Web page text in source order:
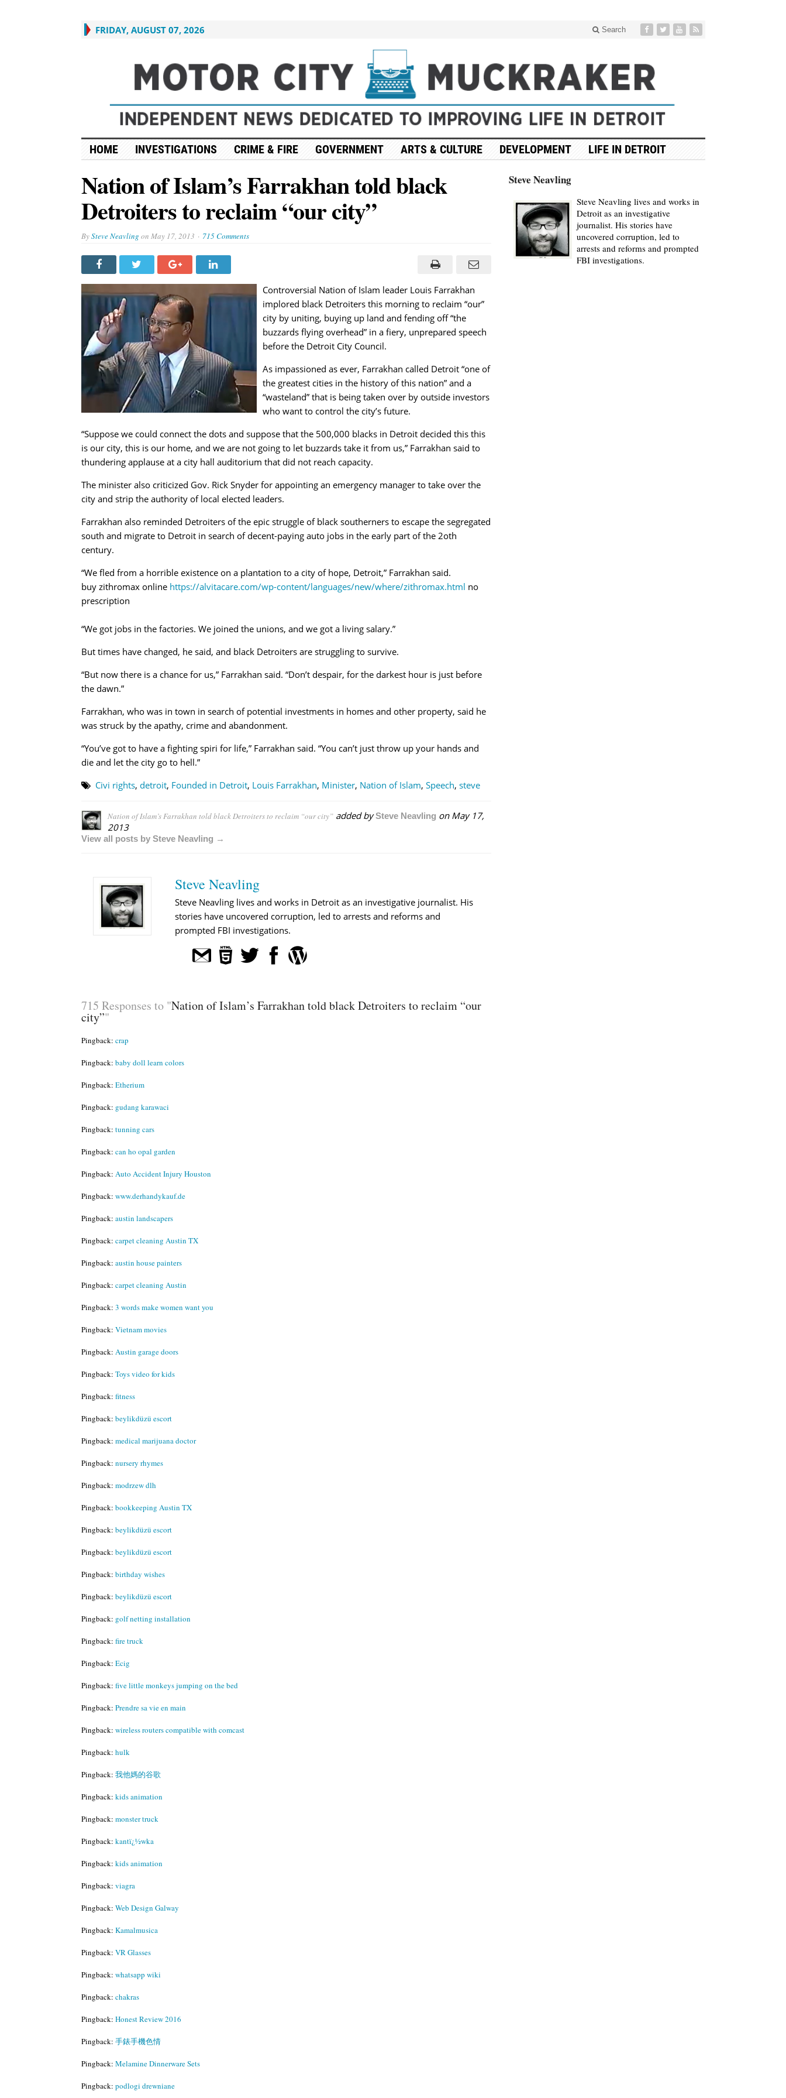
FRIDAY, AUGUST 07, 2026 Search
HOME INVESTIGATIONS CRIME & FIRE GOVERNMENT ARTS & CULTURE DEVELOPMENT LIFE IN DETROIT
Nation of Islam’s Farrakhan told black
Detroiters to reclaim “our city”
BySteve Neavling on May 17, 2013 715 Comments
Controversial Nation of Islam leader Louis Farrakhan
implored black Detroiters this morning to reclaim “our”
city by uniting, buying up land and fending off “the
buzzards flying overhead” in a fiery, unprepared speech
before the Detroit City Council.
As impassioned as ever, Farrakhan called Detroit “one of
the greatest cities in the history of this nation” and a
“wasteland” that is being taken over by outside investors
who want to control the city’s future.
“Suppose we could connect the dots and suppose that the 500,000 blacks in Detroit decided this this
is our city, this is our home, and we are not going to let buzzards take it from us,” Farrakhan said to
thundering applause at a city hall auditorium that did not reach capacity.
The minister also criticized Gov. Rick Snyder for appointing an emergency manager to take over the
city and strip the authority of local elected leaders.
Farrakhan also reminded Detroiters of the epic struggle of black southerners to escape the segregated
south and migrate to Detroit in search of decent-paying auto jobs in the early part of the 2oth
century.
“We fled from a horrible existence on a plantation to a city of hope, Detroit,” Farrakhan said.
buy zithromax online https://alvitacare.com/wp-content/languages/new/where/zithromax.html no
prescription
“We got jobs in the factories. We joined the unions, and we got a living salary.”
But times have changed, he said, and black Detroiters are struggling to survive.
“But now there is a chance for us,” Farrakhan said. “Don’t despair, for the darkest hour is just before
the dawn.”
Farrakhan, who was in town in search of potential investments in homes and other property, said he
was struck by the apathy, crime and abandonment.
“You’ve got to have a fighting spiri for life,” Farrakhan said. “You can’t just throw up your hands and
die and let the city go to hell.”
Civi rights, detroit, Founded in Detroit, Louis Farrakhan, Minister, Nation of Islam, Speech, steve
Nation of Islam’s Farrakhan told black Detroiters to reclaim “our city”added bySteve Neavling on May 17,
2013
View all posts by Steve Neavling →
Steve Neavling
Steve Neavling lives and works in Detroit as an investigative journalist. His
stories have uncovered corruption, led to arrests and reforms and
prompted FBI investigations.
715 Responses to "Nation of Islam’s Farrakhan told black Detroiters to reclaim “our
city”"
Pingback: crap
Pingback: baby doll learn colors
Pingback: Etherium
Pingback: gudang karawaci
Pingback: tunning cars
Pingback: can ho opal garden
Pingback: Auto Accident Injury Houston
Pingback: www.derhandykauf.de
Pingback: austin landscapers
Pingback: carpet cleaning Austin TX
Pingback: austin house painters
Pingback: carpet cleaning Austin
Pingback: 3 words make women want you
Pingback: Vietnam movies
Pingback: Austin garage doors
Pingback: Toys video for kids
Pingback: fitness
Pingback: beylikdüzü escort
Pingback: medical marijuana doctor
Pingback: nursery rhymes
Pingback: modrzew dlh
Pingback: bookkeeping Austin TX
Pingback: beylikdüzü escort
Pingback: beylikdüzü escort
Pingback: birthday wishes
Pingback: beylikdüzü escort
Pingback: golf netting installation
Pingback: fire truck
Pingback: Ecig
Pingback: five little monkeys jumping on the bed
Pingback: Prendre sa vie en main
Pingback: wireless routers compatible with comcast
Pingback: hulk
Pingback: 我他媽的谷歌
Pingback: kids animation
Pingback: monster truck
Pingback: kantï¿½wka
Pingback: kids animation
Pingback: viagra
Pingback: Web Design Galway
Pingback: Kamalmusica
Pingback: VR Glasses
Pingback: whatsapp wiki
Pingback: chakras
Pingback: Honest Review 2016
Pingback: 手錶手機色情
Pingback: Melamine Dinnerware Sets
Pingback: podlogi drewniane
Steve Neavling
Steve Neavling lives and works in
Detroit as an investigative
journalist. His stories have
uncovered corruption, led to
arrests and reforms and prompted
FBI investigations.